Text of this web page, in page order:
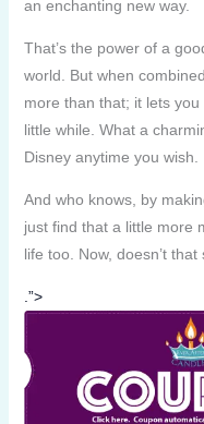
an enchanting new way.
That’s the power of a
world. But when
more than that; it lets
little while. What a
Disney anytime you wish.
And who knows, by
just find that a little more
life too. Now, doesn’t
.”>